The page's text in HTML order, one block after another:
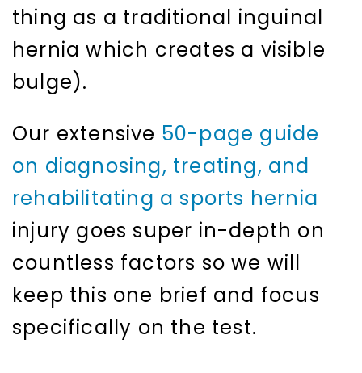
thing as a traditional inguinal
hernia which creates a visible
bulge).
Our extensive 50-page guide
on diagnosing, treating, and
rehabilitating a sports hernia
injury goes super in-depth on
countless factors so we will
keep this one brief and focus
specifically on the test.